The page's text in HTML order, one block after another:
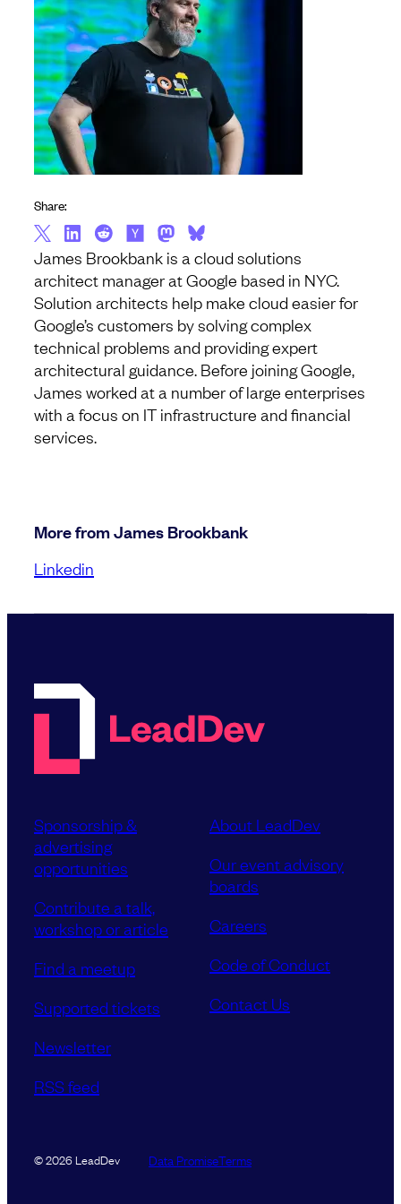
James Brookbank is a cloud solutions
architect manager at Google based in NYC.
Solution architects help make cloud easier for
Google’s customers by solving complex
technical problems and providing expert
architectural guidance. Before joining Google,
James worked at a number of large enterprises
with a focus on IT infrastructure and financial
services.
Share:
More from James Brookbank
Linkedin
Sponsorship &
advertising
opportunities
Contribute a talk,
workshop or article
Find a meetup
Supported tickets
Newsletter
RSS feed
About LeadDev
Our event advisory
boards
Careers
Code of Conduct
Contact Us
© 2026 LeadDev Data PromiseTerms